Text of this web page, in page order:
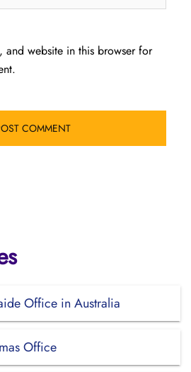
and website in this browser for
Office in Australia
Office